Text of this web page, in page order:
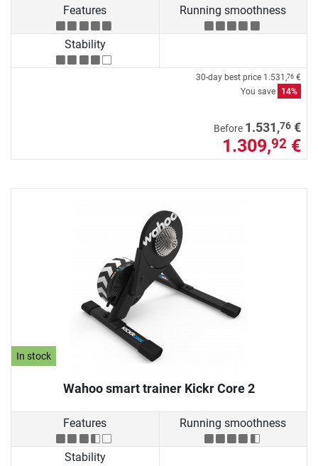
Features Running smoothness
Stability
30-day best price 1.531,76 €
You save
14%
Before 1.531,76 €
1.309,92 €
In stock
Wahoo smart trainer Kickr Core 2
Features Running smoothness
Stability